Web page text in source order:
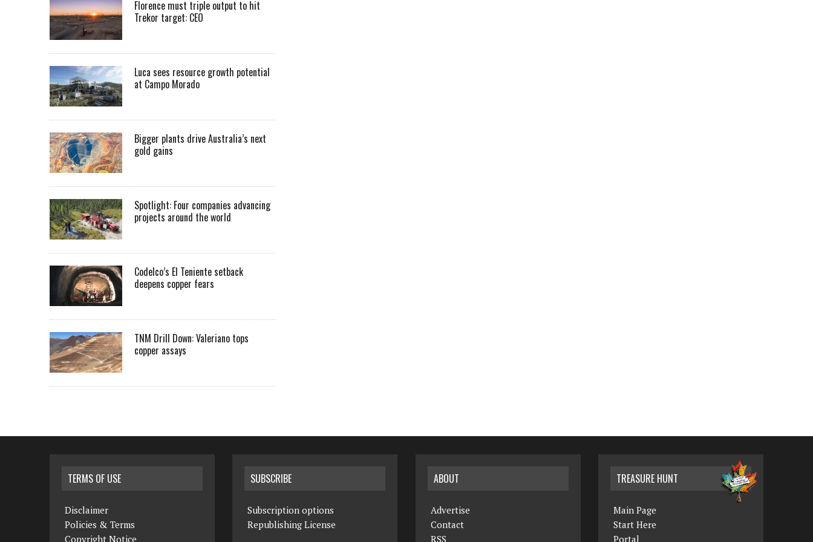
Florence must triple output to hit
Trekor target: CEO
Luca sees resource growth potential
at Campo Morado
Bigger plants drive Australia’s next
gold gains
Spotlight: Four companies advancing
projects around the world
Codelco’s El Teniente setback
deepens copper fears
TNM Drill Down: Valeriano tops
copper assays
TERMS OF USE
Disclaimer
Policies & Terms
Copyright Notice
SUBSCRIBE
Subscription options
Republishing License
ABOUT
Advertise
Contact
RSS
TREASURE HUNT
Main Page
Start Here
Portal